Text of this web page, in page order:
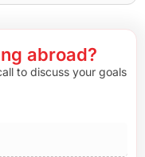
abroad?
to discuss your goals